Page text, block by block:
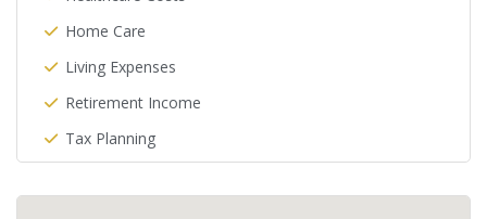
Home Care
Living Expenses
Retirement Income
Tax Planning